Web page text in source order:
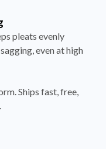
pleats evenly
even at high
Ships fast, free,